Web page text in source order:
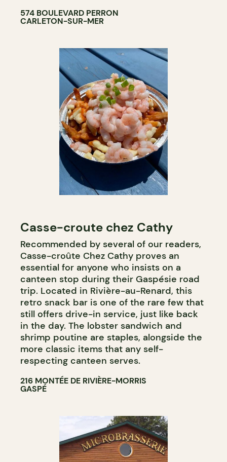
574 BOULEVARD PERRON
CARLETON-SUR-MER
Casse-croute chez Cathy
Recommended by several of our readers,
Casse-croûte Chez Cathy proves an
essential for anyone who insists on a
canteen stop during their Gaspésie road
trip. Located in Rivière-au-Renard, this
retro snack bar is one of the rare few that
still offers drive-in service, just like back
in the day. The lobster sandwich and
shrimp poutine are staples, alongside the
more classic items that any self-
respecting canteen serves.
216 MONTÉE DE RIVIÈRE-MORRIS
GASPÉ